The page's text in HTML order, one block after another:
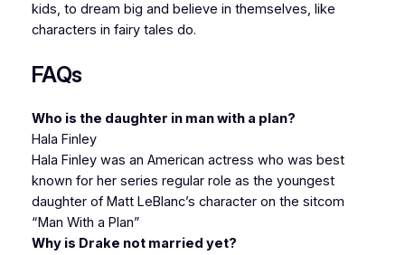
kids, to dream big and believe in themselves, like
characters in fairy tales do.
FAQs
Who is the daughter in man with a plan?
Hala Finley
Hala Finley was an American actress who was best
known for her series regular role as the youngest
daughter of Matt LeBlanc’s character on the sitcom
“Man With a Plan”
Why is Drake not married yet?